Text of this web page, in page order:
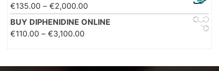
€135.00 – €2,000.00 Price range: €135.00 through
€2,000.00
BUY DIPHENIDINE ONLINE
€110.00 – €3,100.00